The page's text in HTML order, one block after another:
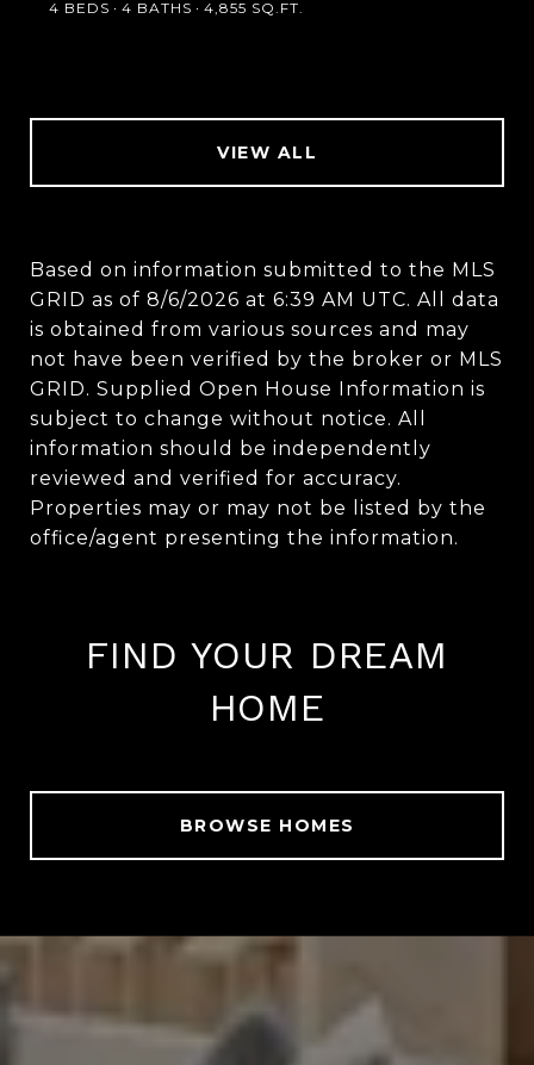
4 BEDS 4 BATHS 4,855 SQ.FT.
VIEW ALL
Based on information submitted to the MLS
GRID as of 8/6/2026 at 6:39 AM UTC. All data
is obtained from various sources and may
not have been verified by the broker or MLS
GRID. Supplied Open House Information is
subject to change without notice. All
information should be independently
reviewed and verified for accuracy.
Properties may or may not be listed by the
FIND YOUR DREAM
HOME
BROWSE HOMES